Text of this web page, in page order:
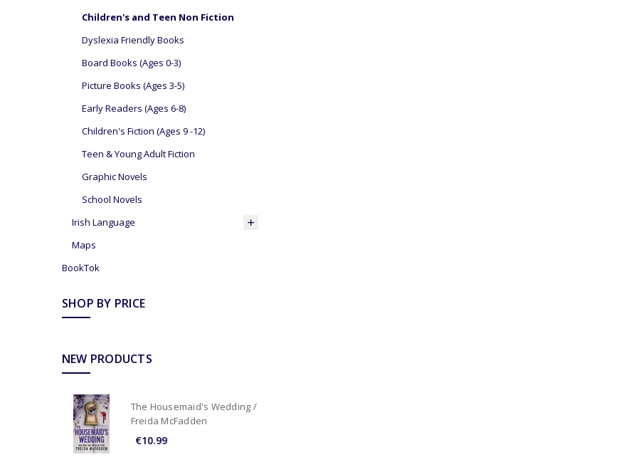
Children's and Teen Non Fiction
Dyslexia Friendly Books
Board Books (Ages 0-3)
Picture Books (Ages 3-5)
Early Readers (Ages 6-8)
Children's Fiction (Ages 9 -12)
Teen & Young Adult Fiction
Graphic Novels
School Novels
Irish Language
Maps
BookTok
SHOP BY PRICE
NEW PRODUCTS
The Housemaid's Wedding /
Freida McFadden
€10.99